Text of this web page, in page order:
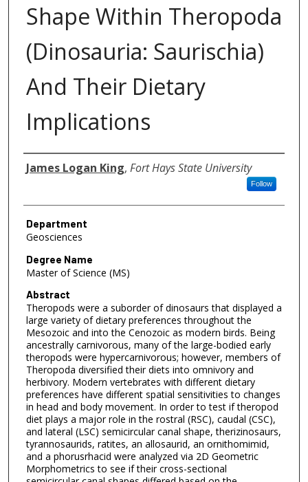
Shape Within Theropoda
(Dinosauria: Saurischia)
And Their Dietary
Implications
Author
James Logan King, Fort Hays State University
Follow
Department
Geosciences
Degree Name
Master of Science (MS)
Abstract
Theropods were a suborder of dinosaurs that displayed a
large variety of dietary preferences throughout the
Mesozoic and into the Cenozoic as modern birds. Being
ancestrally carnivorous, many of the large-bodied early
theropods were hypercarnivorous; however, members of
Theropoda diversified their diets into omnivory and
herbivory. Modern vertebrates with different dietary
preferences have different spatial sensitivities to changes
in head and body movement. In order to test if theropod
diet plays a major role in the rostral (RSC), caudal (CSC),
and lateral (LSC) semicircular canal shape, therizinosaurs,
tyrannosaurids, ratites, an allosaurid, an ornithomimid,
and a phorusrhacid were analyzed via 2D Geometric
Morphometrics to see if their cross-sectional